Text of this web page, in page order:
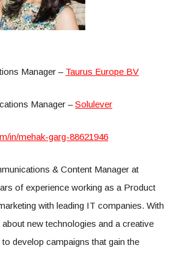
Manager – Taurus Europe BV
Manager –Solulever
in/mehak-garg-88621946
& Content Manager at
of experience working as a Product
with leading IT companies. With
new technologies and a creative
develop campaigns that gain the